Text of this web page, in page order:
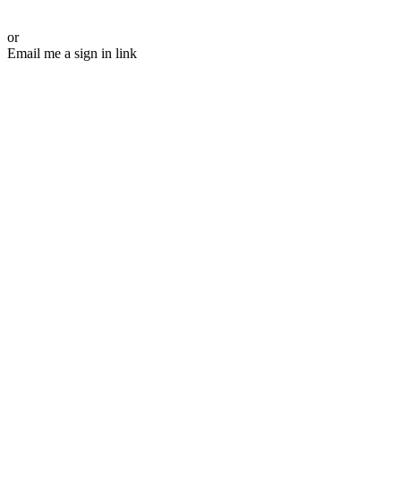
or
Email me a sign in link